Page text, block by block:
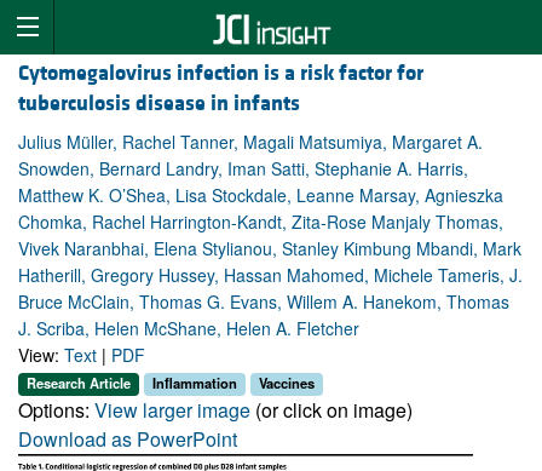
Cytomegalovirus infection is a risk factor for
tuberculosis disease in infants
Julius Müller, Rachel Tanner, Magali Matsumiya, Margaret A.
Snowden, Bernard Landry, Iman Satti, Stephanie A. Harris,
Matthew K. O’Shea, Lisa Stockdale, Leanne Marsay, Agnieszka
Chomka, Rachel Harrington-Kandt, Zita-Rose Manjaly Thomas,
Vivek Naranbhai, Elena Stylianou, Stanley Kimbung Mbandi, Mark
Hatherill, Gregory Hussey, Hassan Mahomed, Michele Tameris, J.
Bruce McClain, Thomas G. Evans, Willem A. Hanekom, Thomas
J. Scriba, Helen McShane, Helen A. Fletcher
View: Text | PDF
Research Article Inflammation Vaccines
Options: View larger image (or click on image)
Download as PowerPoint